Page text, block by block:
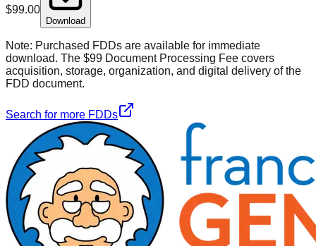
$99.00
Download
Note: Purchased FDDs are available for immediate
download. The $99 Document Processing Fee covers
acquisition, storage, organization, and digital delivery of the
FDD document.
Search for more FDDs